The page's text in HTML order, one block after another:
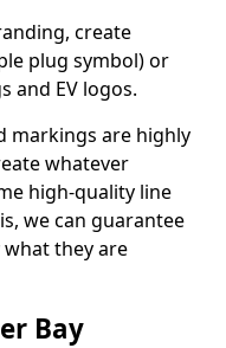
create
plug symbol) or
and EV logos.
markings are highly
whatever
high-quality line
we can guarantee
what they are
Bay